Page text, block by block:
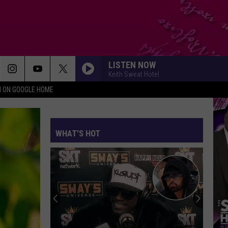
ON GOOGLE HOME
LISTEN NOW
Keith Sweat Hotel
WHAT'S HOT